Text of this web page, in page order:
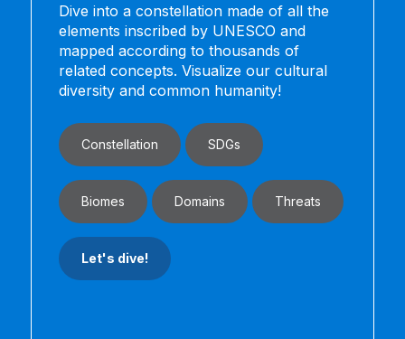
Dive into a constellation made of all the
elements inscribed by UNESCO and
mapped according to thousands of
related concepts. Visualize our cultural
diversity and common humanity!
Constellation SDGs
Biomes Domains Threats
Let's dive!